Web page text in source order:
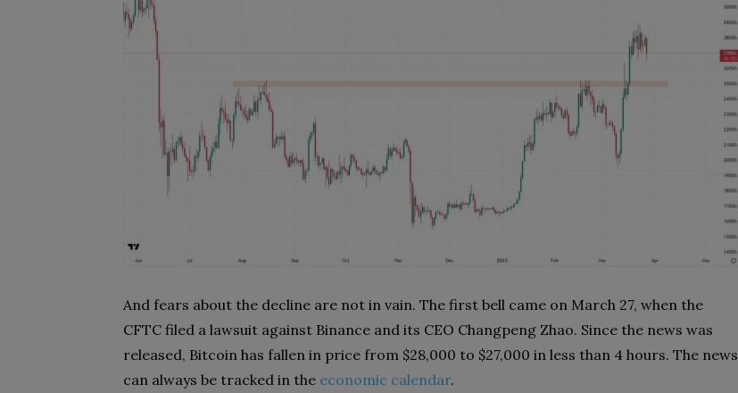
And fears about the decline are not in vain. The first bell came on March 27, when the
CFTC filed a lawsuit against Binance and its CEO Changpeng Zhao. Since the news was
released, Bitcoin has fallen in price from $28,000 to $27,000 in less than 4 hours. The news
can always be tracked in the economic calendar.